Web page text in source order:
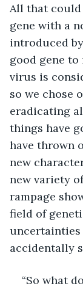
All that could
gene with a
introduced
good gene
virus is
so we chose
eradicating
things have
have thrown
new
new variety
rampage
field of
uncertainties
accidentally
“So what